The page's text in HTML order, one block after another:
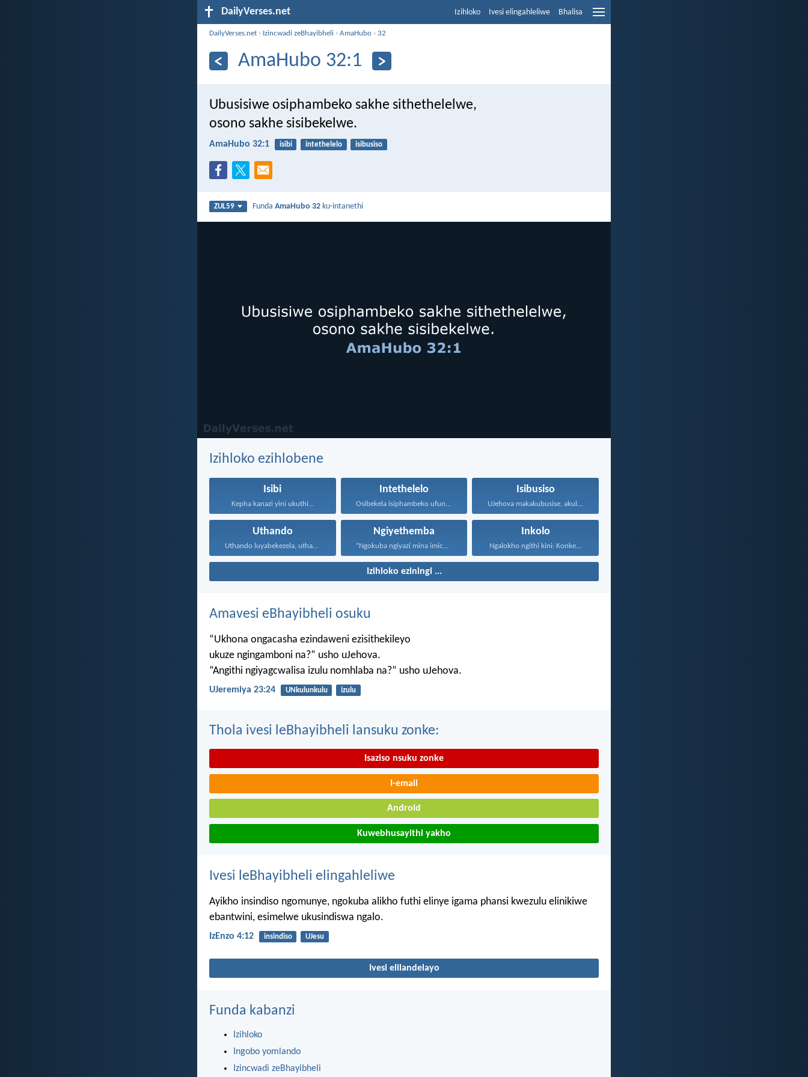
DailyVerses.net Izihloko Ivesi elingahleliwe Bhalisa
DailyVerses.net › Izincwadi zeBhayibheli ›AmaHubo ›32
AmaHubo 32:1
Ubusisiwe osiphambeko sakhe sithethelelwe,
osono sakhe sisibekelwe.
AmaHubo 32:1 isibi intethelelo isibusiso
ZUL59 FundaAmaHubo 32 ku-intanethi
Izihloko ezihlobene
Isibi
Kepha kanazi yini ukuthi...
Intethelelo Isibusiso
Uthando
Uthando luyabekezela, uthando lumnene...
Ngiyethemba Inkolo
Ngalokho ngithi kini: Konke...
Izihloko eziningi ...
Amavesi eBhayibheli osuku
“Ukhona ongacasha ezindaweni ezisithekileyo
ukuze ngingamboni na?” usho uJehova.
“Angithi ngiyagcwalisa izulu nomhlaba na?” usho uJehova.
UJeremiya 23:24 UNkulunkulu izulu
Thola ivesi leBhayibheli lansuku zonke:
Isaziso nsuku zonke
I-email
Android
Kuwebhusayithi yakho
Ivesi leBhayibheli elingahleliwe
Ayikho insindiso ngomunye, ngokuba alikho futhi elinye igama phansi kwezulu elinikiwe
ebantwini, esimelwe ukusindiswa ngalo.
IzEnzo 4:12 insindiso UJesu
Ivesi elilandelayo
Funda kabanzi
Izihloko
Ingobo yomlando
Izincwadi zeBhayibheli